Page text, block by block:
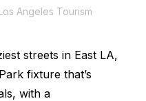
Angeles Tourism
streets in East LA,
fixture that’s
with a